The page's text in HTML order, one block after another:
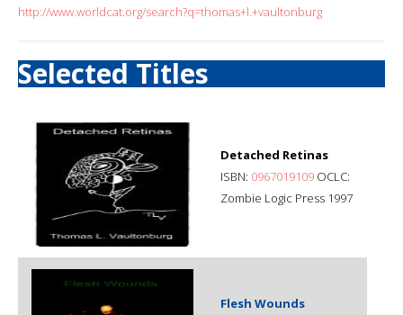
http://www.worldcat.org/search?q=thomas+l.+vaultonburg
Selected Titles
Detached Retinas
ISBN: 0967019109 OCLC:
Zombie Logic Press 1997
Flesh Wounds